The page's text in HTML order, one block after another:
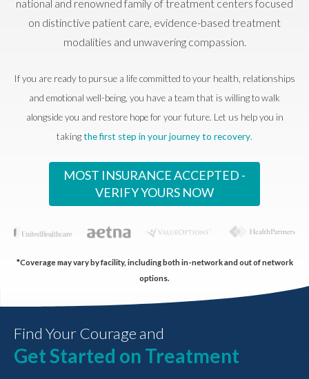
national and renowned family of treatment centers focused
on distinctive patient care, evidence-based treatment
modalities and unwavering compassion.
If you are ready to pursue a life committed to your health, relationships
and emotional well-being, you have a team that is willing to walk
alongside you and restore hope for your future. Let us help you in
takingthe first step in your journey to recovery.
MOST INSURANCE ACCEPTED -
VERIFY YOURS NOW
*Coverage may vary by facility, including both in-network and out of network
options.
Find Your Courage and
Get Started on Treatment